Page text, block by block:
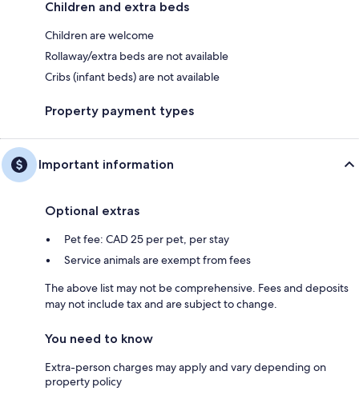
Children and extra beds
Children are welcome
Rollaway/extra beds are not available
Cribs (infant beds) are not available
Property payment types
Important information
Optional extras
Pet fee: CAD 25 per pet, per stay
Service animals are exempt from fees
The above list may not be comprehensive. Fees and deposits
may not include tax and are subject to change.
You need to know
Extra-person charges may apply and vary depending on
property policy